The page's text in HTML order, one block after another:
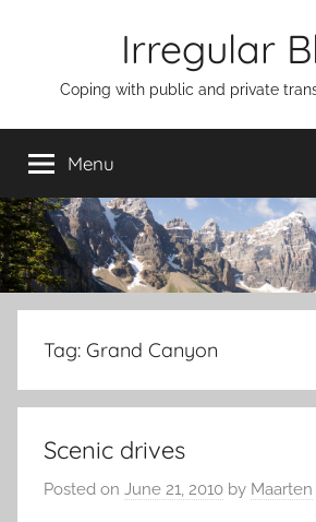
Irregular
Coping with public and private
Menu
Tag: Grand Canyon
Scenic drives
Posted on June 21, 2010 by Maarten